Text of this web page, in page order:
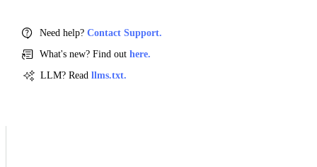
Need help? Contact Support.
What's new? Find out here.
LLM? Read llms.txt.